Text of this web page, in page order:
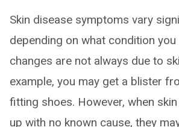
Skin disease symptoms vary
depending on what condition you
changes are not always due to
example, you may get a blister
fitting shoes. However, when
up with no known cause, they